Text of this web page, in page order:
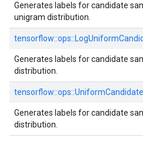
Generates labels for candidate
unigram distribution.
Generates labels for candidate
distribution.
Generates labels for candidate
distribution.